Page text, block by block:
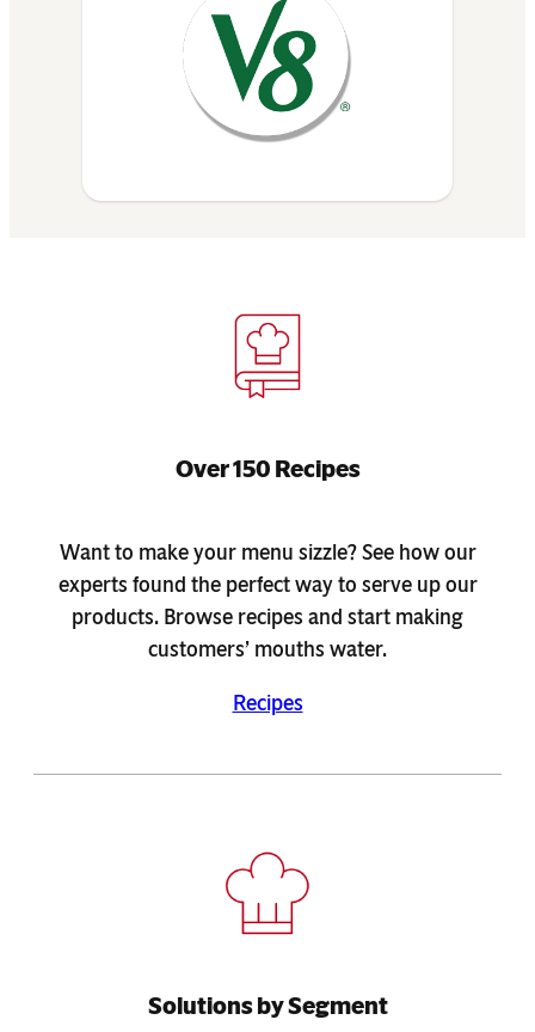
Over 150 Recipes
Want to make your menu sizzle? See how our
experts found the perfect way to serve up our
products. Browse recipes and start making
customers’ mouths water.
Recipes
Solutions by Segment